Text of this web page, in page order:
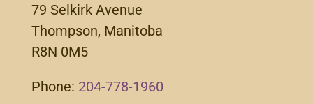
79 Selkirk Avenue
Thompson, Manitoba
R8N 0M5
Phone: 204-778-1960